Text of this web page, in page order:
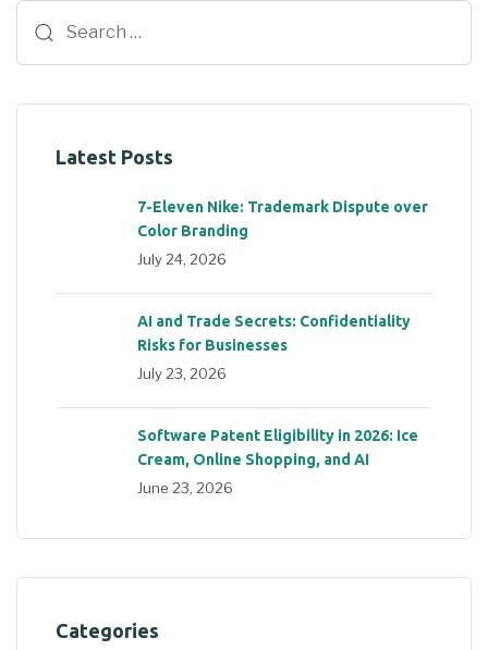
Latest Posts
7-Eleven Nike: Trademark Dispute over
Color Branding
July 24, 2026
AI and Trade Secrets: Confidentiality
Risks for Businesses
July 23, 2026
Software Patent Eligibility in 2026: Ice
Cream, Online Shopping, and AI
June 23, 2026
Categories